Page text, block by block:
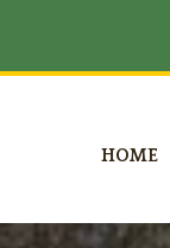
HOME